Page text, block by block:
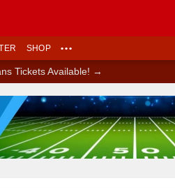
SHOP •••
Tickets Available! →
Ad Block